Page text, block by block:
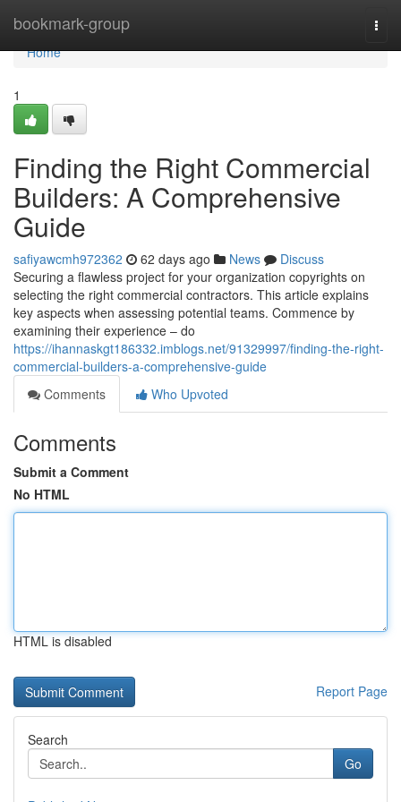
bookmark-group
Home
Home
1
Finding the Right Commercial
Builders: A Comprehensive
Guide
safiyawcmh972362 62 days ago News
Discuss
Securing a flawless project for your organization copyrights on
selecting the right commercial contractors. This article explains
key aspects when assessing potential teams. Commence by
examining their experience – do
https://ihannaskgt186332.imblogs.net/91329997/finding-the-right-
commercial-builders-a-comprehensive-guide
Comments
Who Upvoted
Comments
Submit a Comment
No HTML
HTML is disabled
Report Page
Search
Go